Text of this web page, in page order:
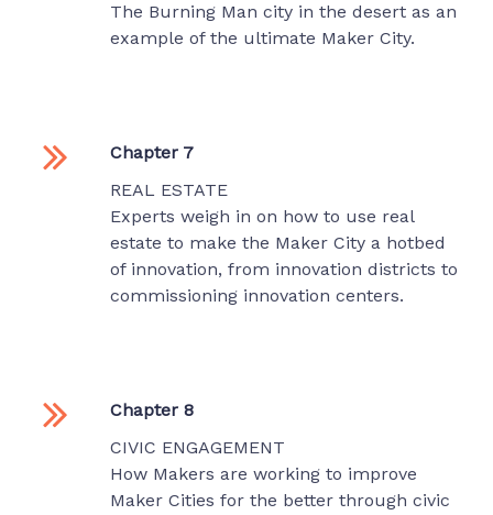
The Burning Man city in the desert as an
example of the ultimate Maker City.
Chapter 7
REAL ESTATE
Experts weigh in on how to use real
estate to make the Maker City a hotbed
of innovation, from innovation districts to
commissioning innovation centers.
Chapter 8
CIVIC ENGAGEMENT
How Makers are working to improve
Maker Cities for the better through civic